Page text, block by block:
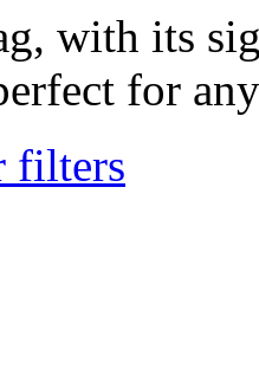
with its
for
filters